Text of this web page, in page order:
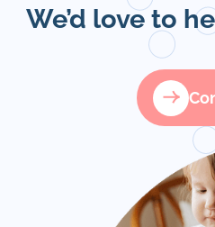
We’d love to